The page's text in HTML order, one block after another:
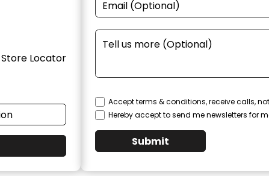
Store Locator
Accept terms & conditions, receive calls,
Hereby accept to send me newsletters for
Submit